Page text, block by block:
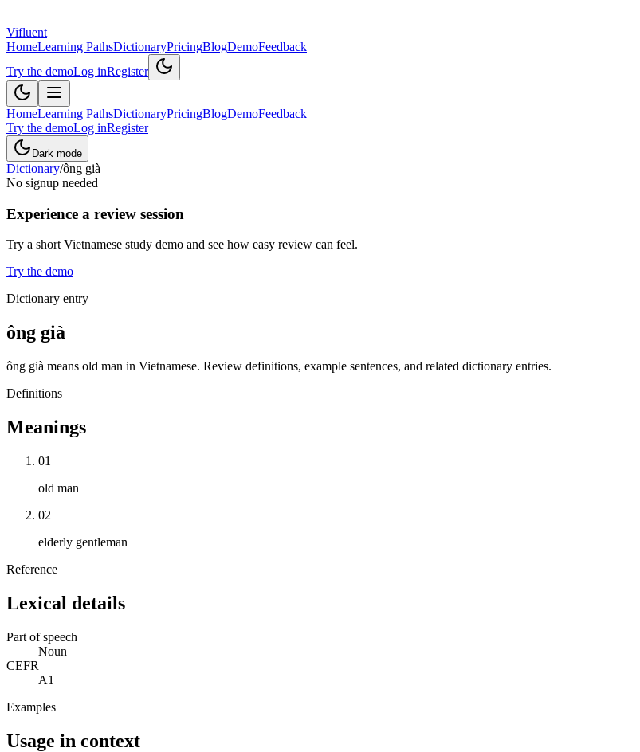
Vifluent
HomeLearning PathsDictionaryPricingBlogDemoFeedback
Try the demoLog inRegister
HomeLearning PathsDictionaryPricingBlogDemoFeedback
Try the demoLog inRegister
Dark mode
Dictionary/ông già
No signup needed
Experience a review session
Try a short Vietnamese study demo and see how easy review can feel.
Try the demo
Dictionary entry
ông già
ông già means old man in Vietnamese. Review definitions, example sentences, and related dictionary entries.
Definitions
Meanings
01
old man
02
elderly gentleman
Reference
Lexical details
Part of speech
Noun
CEFR
A1
Examples
Usage in context